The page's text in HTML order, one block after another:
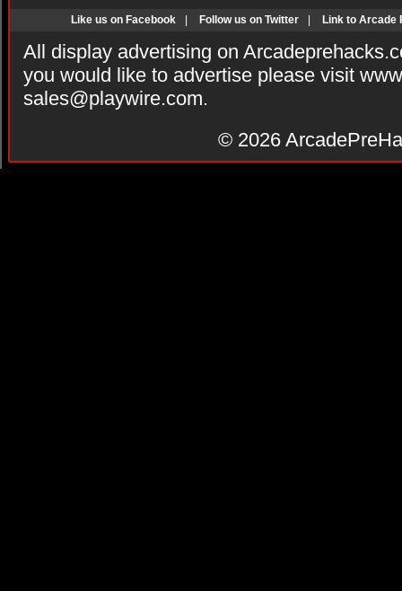
Like us on Facebook Follow us on Twitter Link to Arcade
All display advertising on
you would like to advertise please visit
sales@playwire.com.
© 2026